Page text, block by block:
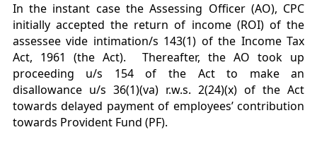
In the instant case the Assessing Officer (AO), CPC
initially accepted the return of income (ROI) of the
assessee vide intimation/s 143(1) of the Income Tax
Act, 1961 (the Act). Thereafter, the AO took up
proceeding u/s 154 of the Act to make an
disallowance u/s 36(1)(va) r.w.s. 2(24)(x) of the Act
towards delayed payment of employees’ contribution
towards Provident Fund (PF).